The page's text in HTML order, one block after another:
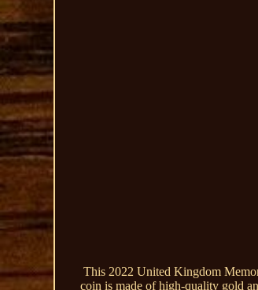
This 2022 United Kingdom
coin is made of high-quality gold